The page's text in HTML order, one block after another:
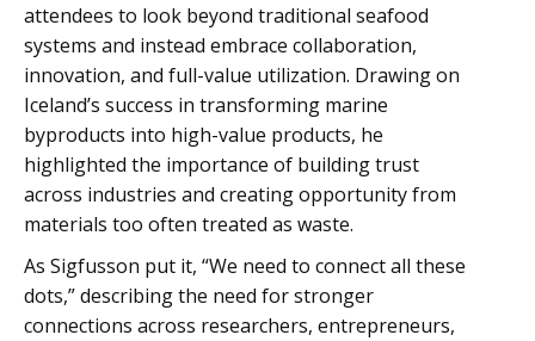
attendees to look beyond traditional seafood
systems and instead embrace collaboration,
innovation, and full-value utilization. Drawing on
Iceland’s success in transforming marine
byproducts into high-value products, he
highlighted the importance of building trust
across industries and creating opportunity from
materials too often treated as waste.
As Sigfusson put it, “We need to connect all these
dots,” describing the need for stronger
connections across researchers, entrepreneurs,